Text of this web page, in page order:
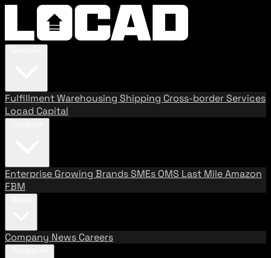
FulfillmentWarehousing Shipping Cross-border Services
Locad Capital
Enterprise Growing BrandsSMEs OMS Last MileAmazon
FBM
Company News Careers